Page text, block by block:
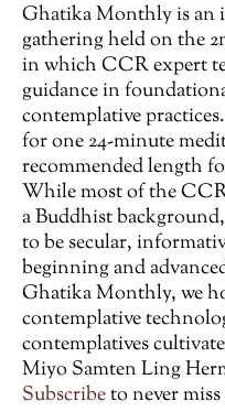
Ghatika Monthly is an
gathering held on the
in which CCR expert
guidance in
contemplative
for one 24-minute
recommended length
While most of the
a Buddhist
to be secular,
beginning and
Ghatika Monthly, we
contemplative
contemplatives
Miyo Samten Ling
Subscribeto never miss